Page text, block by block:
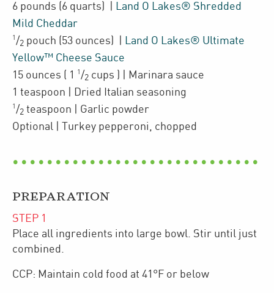
6 pounds (6 quarts)
Land O Lakes® Shredded
Mild Cheddar
1 /2 pouch (53 ounces)
Land O Lakes® Ultimate
Yellow™ Cheese Sauce
15 ounces ( 1 1 /2 cups )
| Marinara sauce
1 teaspoon | Dried Italian seasoning
1 /2 teaspoon | Garlic powder
Optional
| Turkey pepperoni, chopped
PREPARATION
STEP 1
Place all ingredients into large bowl. Stir until just
combined.
CCP: Maintain cold food at 41°F or below